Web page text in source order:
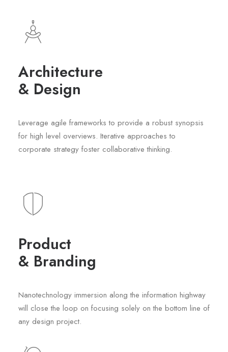
Architecture
& Design
Leverage agile frameworks to provide a robust synopsis
for high level overviews. Iterative approaches to
corporate strategy foster collaborative thinking.
Product
& Branding
Nanotechnology immersion along the information highway
will close the loop on focusing solely on the bottom line of
any design project.